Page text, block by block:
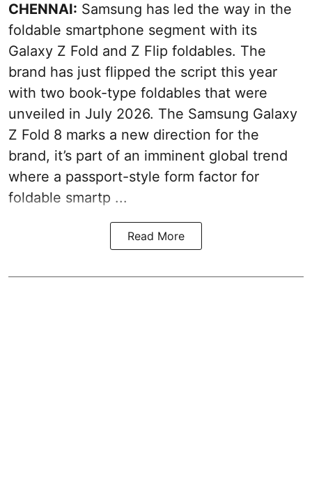
CHENNAI: Samsung has led the way in the
foldable smartphone segment with its
Galaxy Z Fold and Z Flip foldables. The
brand has just flipped the script this year
with two book-type foldables that were
unveiled in July 2026. The Samsung Galaxy
Z Fold 8 marks a new direction for the
brand, it’s part of an imminent global trend
where a passport-style form factor for
foldable smartp ...
Read More